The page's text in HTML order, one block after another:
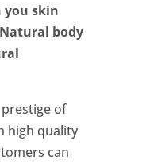
you skin
body
of
high quality
can